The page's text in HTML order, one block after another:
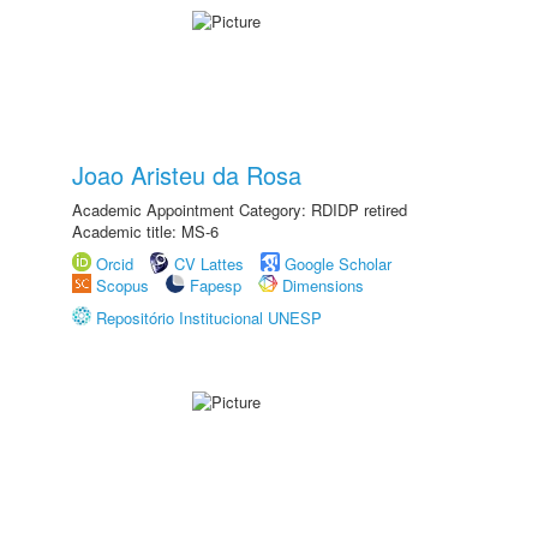
Joao Aristeu da Rosa
Academic Appointment Category: RDIDP retired
Academic title: MS-6
Orcid
CV Lattes
Google Scholar
Scopus
Fapesp
Dimensions
Repositório Institucional UNESP